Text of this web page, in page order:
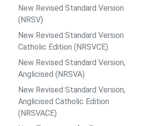
New Revised Standard Version
(NRSV)
New Revised Standard Version
Catholic Edition (NRSVCE)
New Revised Standard Version,
Anglicised (NRSVA)
New Revised Standard Version,
Anglicised Catholic Edition
(NRSVACE)